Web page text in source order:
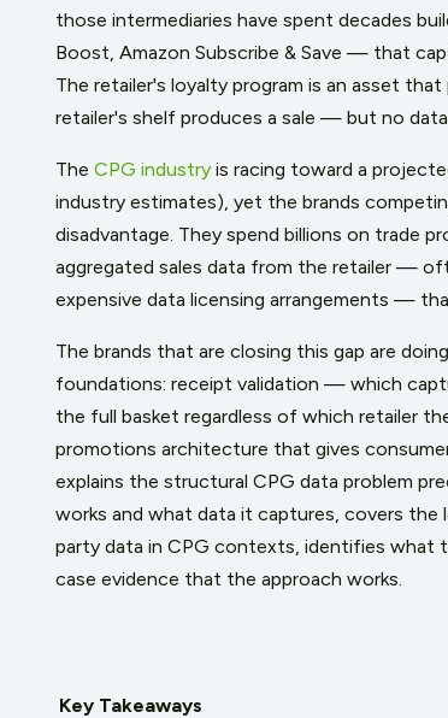
those intermediaries have spent decades
Boost, Amazon Subscribe & Save — that
The retailer's loyalty program is an asset
retailer's shelf produces a sale — but no
The CPG industryis racing toward a
industry estimates), yet the brands
disadvantage. They spend billions on trade
aggregated sales data from the retailer —
expensive data licensing arrangements —
The brands that are closing this gap are
foundations: receipt validation — which
the full basket regardless of which retailer
promotions architecture that gives
explains the structural CPG data problem
works and what data it captures, covers
party data in CPG contexts, identifies what
case evidence that the approach works.
Key Takeaways